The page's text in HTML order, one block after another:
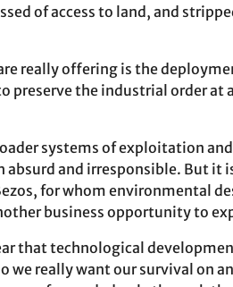
of access to land, and
really offering is the
preserve the industrial order at
systems of exploitation
and irresponsible. But it
for whom environmental
business opportunity to
that technological
we really want our survival on